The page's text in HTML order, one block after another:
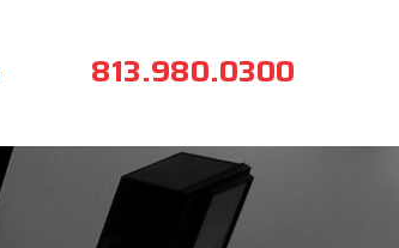
813.980.0300